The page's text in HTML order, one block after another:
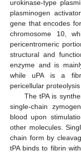
urokinase-type
plasminogen
gene that encodes
chromosome 10,
pericentromeric
structural and
enzyme and is
while uPA is a
pericellular
The tPA is
single-chain
blood upon
other molecules.
chain form by
tPA binds to fibrin